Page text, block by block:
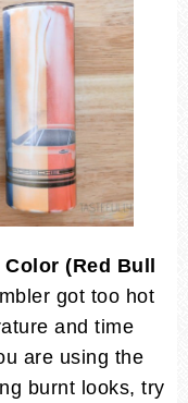
(Red Bull
got too hot
and time
are using the
burnt looks, try